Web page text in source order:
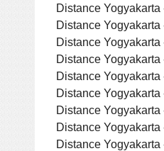
Distance Yogyakarta
Distance Yogyakarta
Distance Yogyakarta
Distance Yogyakarta
Distance Yogyakarta
Distance Yogyakarta
Distance Yogyakarta
Distance Yogyakarta
Distance Yogyakarta